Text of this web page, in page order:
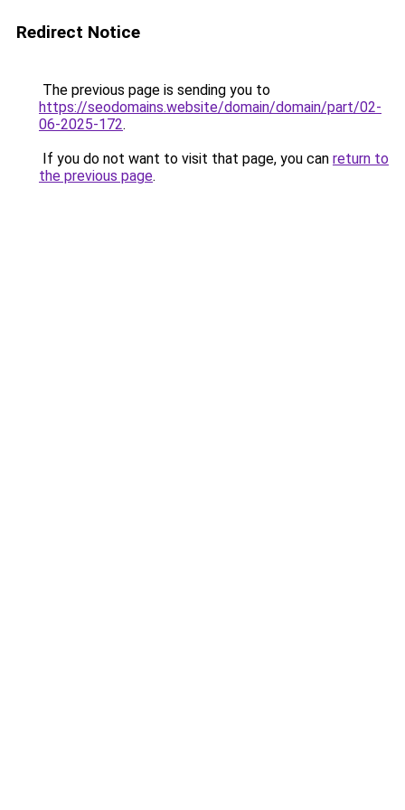
Redirect Notice
The previous page is sending you to
https://seodomains.website/domain/domain/part/02-
06-2025-172.
If you do not want to visit that page, you can return to
the previous page.